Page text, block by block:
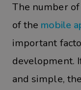
The number
of the mobile
important
development.
and simple,